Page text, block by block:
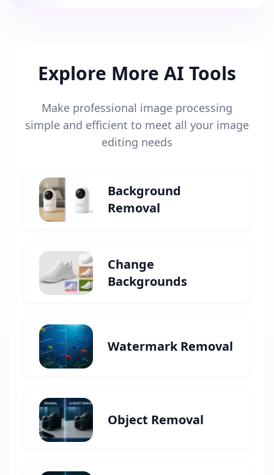
Explore More AI Tools
Make professional image processing
simple and efficient to meet all your image
editing needs
Background
Removal
Change
Backgrounds
Watermark Removal
Object Removal